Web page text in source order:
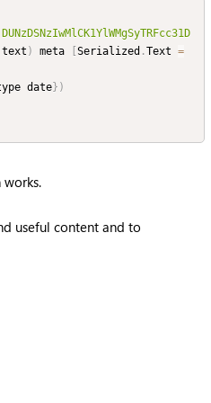
) meta Serialized .Text =
date } )
useful content and to